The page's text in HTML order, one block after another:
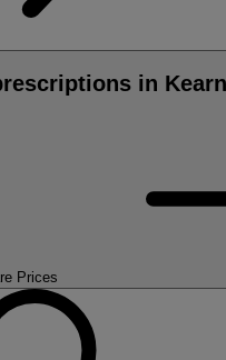
in
Prices